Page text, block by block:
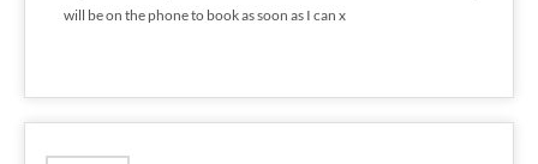
will be on the phone to book as soon as I can x